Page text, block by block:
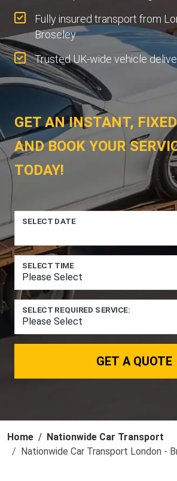
Fully insured transport from
Broseley.
Trusted UK-wide vehicle
GET AN INSTANT,
AND BOOK YOUR
TODAY!
SELECT DATE
SELECT TIME
SELECT REQUIRED SERVICE:
GET A QUOTE
Home
Nationwide Car Transport
Nationwide Car Transport London -